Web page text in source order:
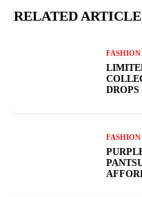
RELATED
FASHION
DROPS
FASHION